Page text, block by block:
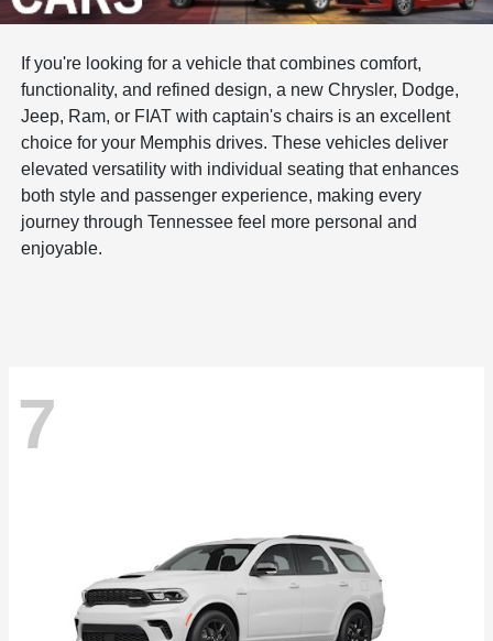
If you're looking for a vehicle that combines comfort,
functionality, and refined design, a new Chrysler, Dodge,
Jeep, Ram, or FIAT with captain's chairs is an excellent
choice for your Memphis drives. These vehicles deliver
elevated versatility with individual seating that enhances
both style and passenger experience, making every
journey through Tennessee feel more personal and
enjoyable.
7